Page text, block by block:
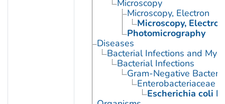
Microscopy
Microscopy, Electron
Microscopy,
Photomicrography
Diseases
Bacterial Infections and
Bacterial Infections
Gram-Negative
Enterobacteriaceae
Escherichia coli